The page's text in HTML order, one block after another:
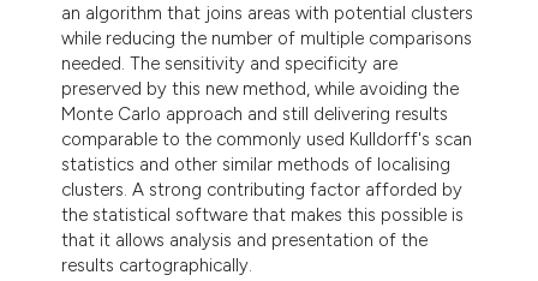
an algorithm that joins areas with potential clusters
while reducing the number of multiple comparisons
needed. The sensitivity and specificity are
preserved by this new method, while avoiding the
Monte Carlo approach and still delivering results
comparable to the commonly used Kulldorff's scan
statistics and other similar methods of localising
clusters. A strong contributing factor afforded by
the statistical software that makes this possible is
that it allows analysis and presentation of the
results cartographically.